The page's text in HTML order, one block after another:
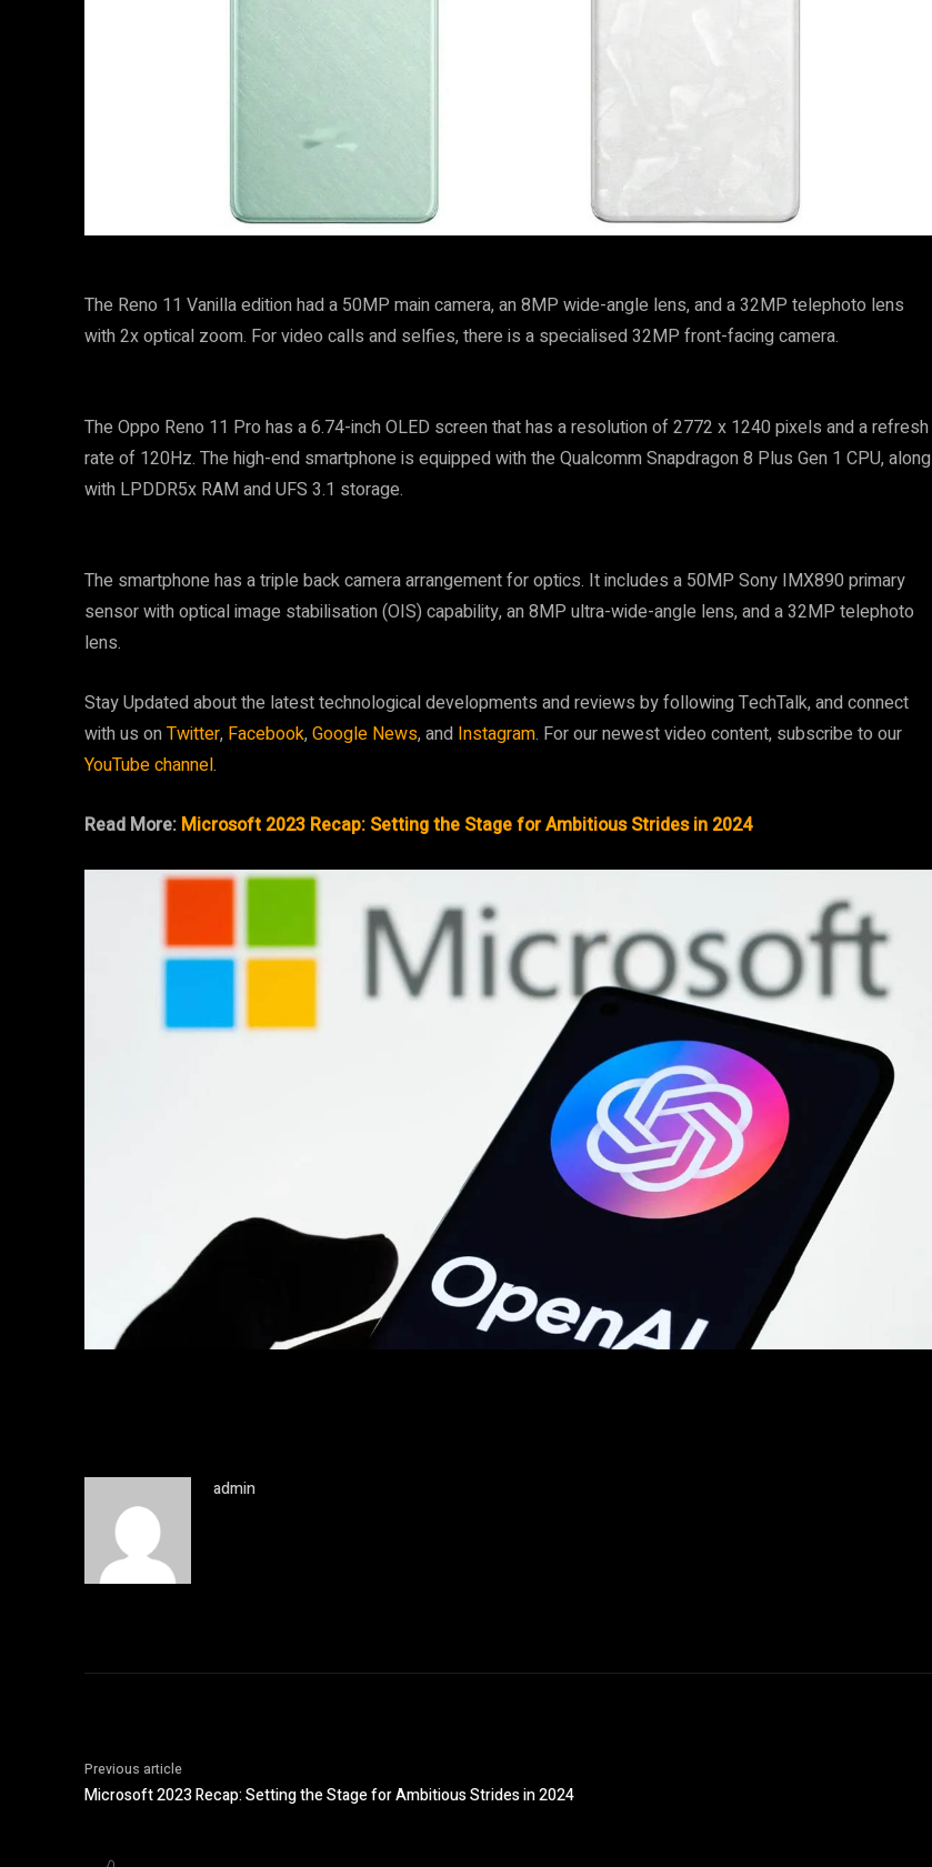
The Reno 11 Vanilla edition had a 50MP main camera, an 8MP wide-angle lens, and a 32MP telephoto lens
with 2x optical zoom. For video calls and selfies, there is a specialised 32MP front-facing camera.
The Oppo Reno 11 Pro has a 6.74-inch OLED screen that has a resolution of 2772 x 1240 pixels and a refresh
rate of 120Hz. The high-end smartphone is equipped with the Qualcomm Snapdragon 8 Plus Gen 1 CPU, along
with LPDDR5x RAM and UFS 3.1 storage.
The smartphone has a triple back camera arrangement for optics. It includes a 50MP Sony IMX890 primary
sensor with optical image stabilisation (OIS) capability, an 8MP ultra-wide-angle lens, and a 32MP telephoto
lens.
Stay Updated about the latest technological developments and reviews by following TechTalk, and connect
with us onTwitter, Facebook,Google News, and Instagram. For our newest video content, subscribe to our
YouTube channel.
Read More: Microsoft 2023 Recap: Setting the Stage for Ambitious Strides in 2024
admin
Previous article
Microsoft 2023 Recap: Setting the Stage for Ambitious Strides in 2024